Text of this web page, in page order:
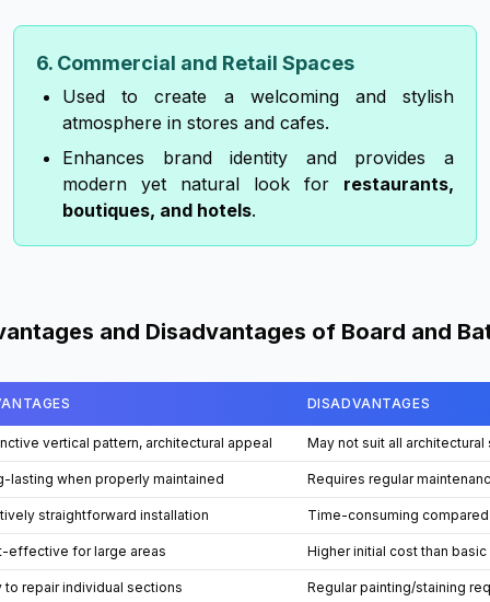
6. Commercial and Retail Spaces
Used to create a welcoming and stylish
atmosphere in stores and cafes.
Enhances brand identity and provides a
modern yet natural look for restaurants,
boutiques, and hotels.
and Disadvantages of Board and
DISADVANTAGES
vertical pattern, architectural appeal May not suit all architectural
lasting when properly maintained Requires regular
straightforward installation Time-consuming
effective for large areas Higher initial cost than
to repair individual sections Regular painting/staining